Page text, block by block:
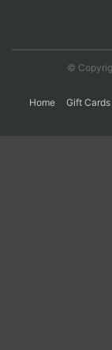
©
Home Gift Cards